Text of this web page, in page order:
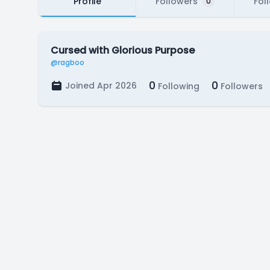
Cursed with Glorious Purpose
@ragboo
Joined Apr 2026 0 Following 0 Followers